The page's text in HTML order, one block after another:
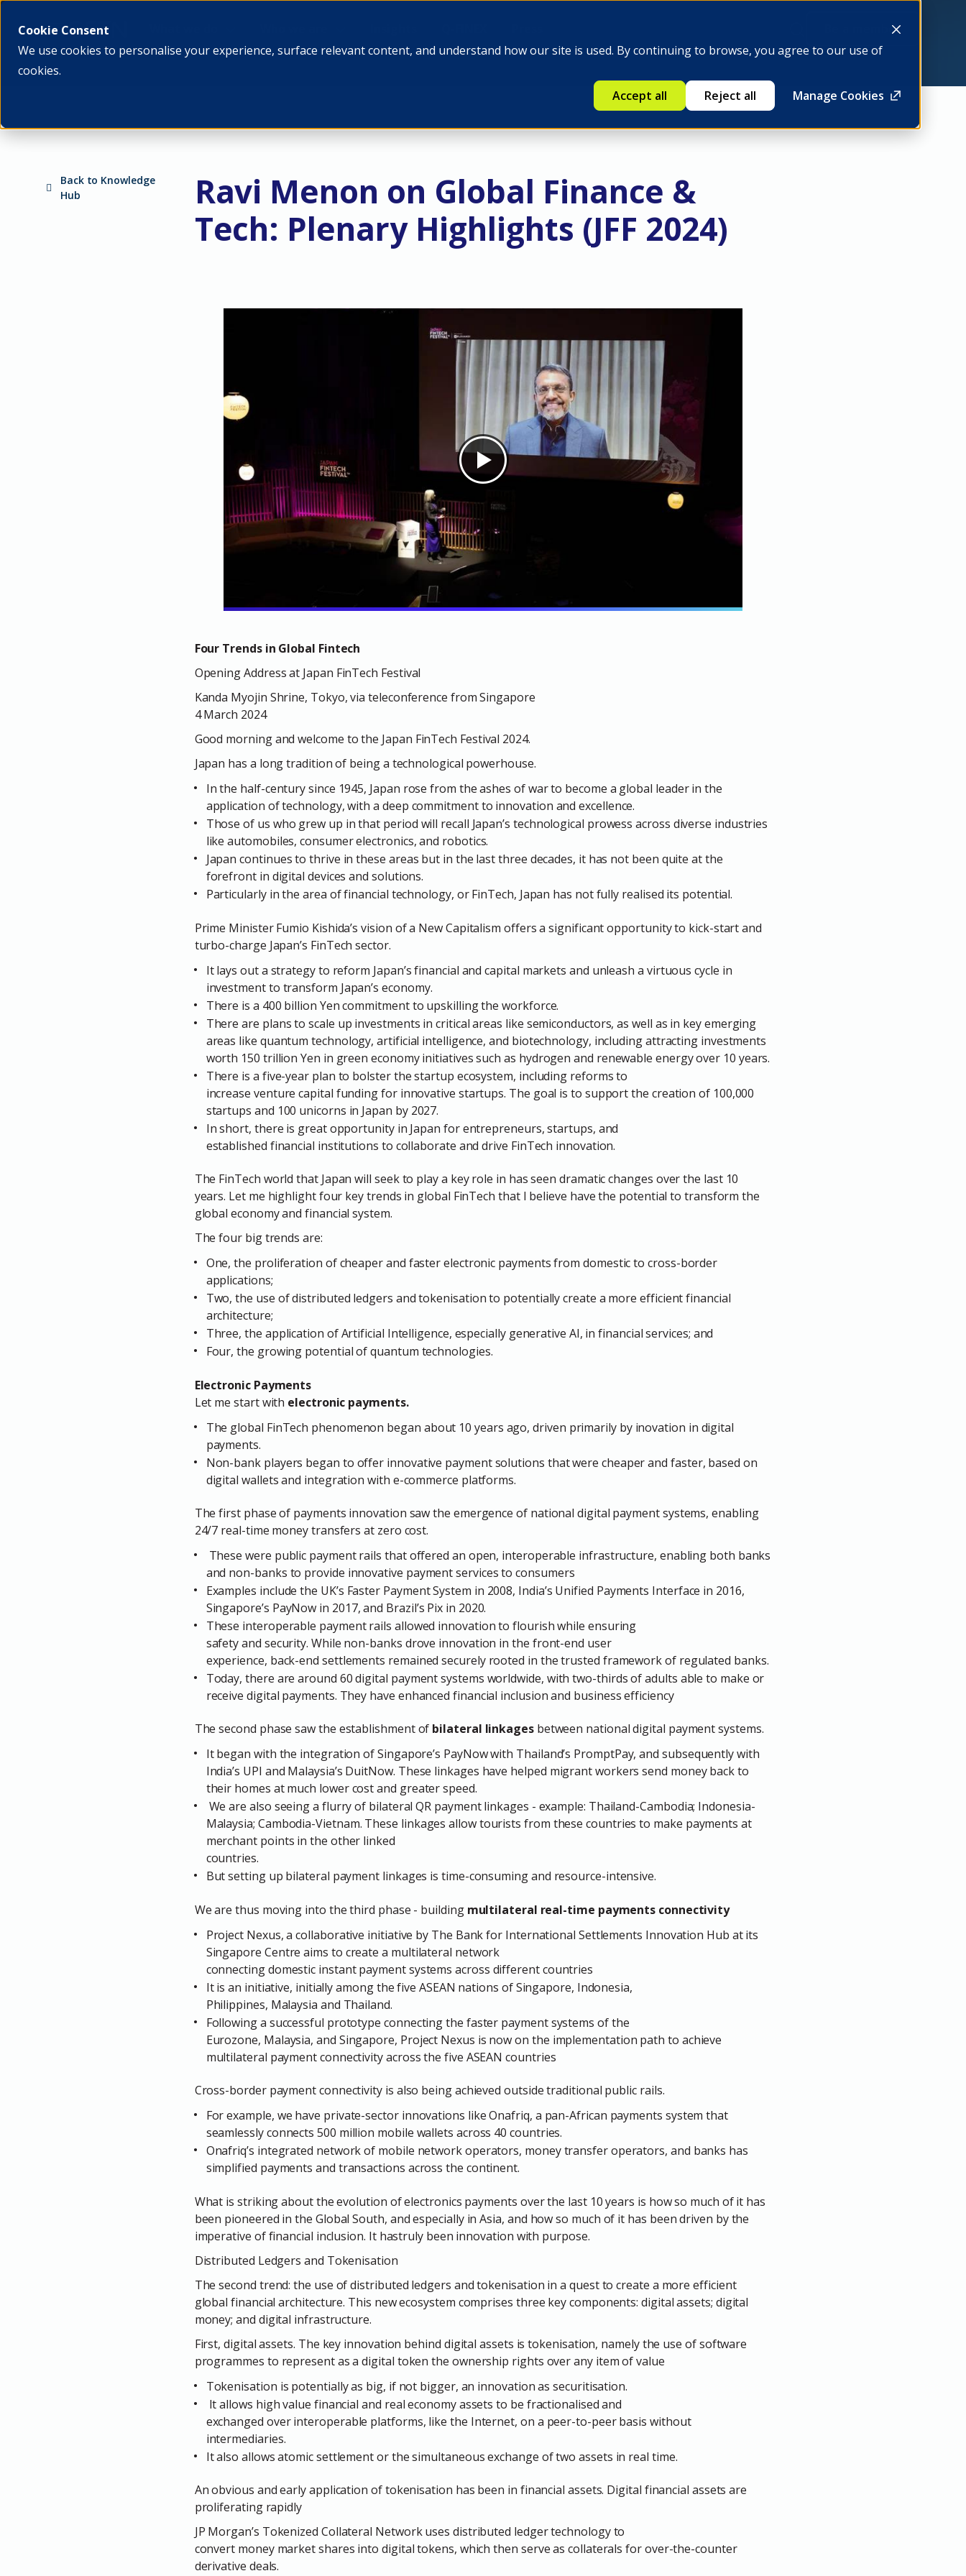
Cookie Consent
We use cookies to personalise your experience, surface relevant content, and understand how our site is used. By continuing to browse, you agree to our use of
cookies.
Manage Cookies
Accept all Reject all
Be a member
Back to Knowledge
Hub
Ravi Menon on Global Finance &
Tech: Plenary Highlights (JFF 2024)
Four Trends in Global Fintech
Opening Address at Japan FinTech Festival
Kanda Myojin Shrine, Tokyo, via teleconference from Singapore
4 March 2024
Good morning and welcome to the Japan FinTech Festival 2024.
Japan has a long tradition of being a technological powerhouse.
In the half-century since 1945, Japan rose from the ashes of war to become a global leader in the
application of technology, with a deep commitment to innovation and excellence.
Those of us who grew up in that period will recall Japan’s technological prowess across diverse industries
like automobiles, consumer electronics, and robotics.
Japan continues to thrive in these areas but in the last three decades, it has not been quite at the
forefront in digital devices and solutions.
Particularly in the area of financial technology, or FinTech, Japan has not fully realised its potential.
Prime Minister Fumio Kishida’s vision of a New Capitalism offers a significant opportunity to kick-start and
turbo-charge Japan’s FinTech sector.
It lays out a strategy to reform Japan’s financial and capital markets and unleash a virtuous cycle in
investment to transform Japan’s economy.
There is a 400 billion Yen commitment to upskilling the workforce.
There are plans to scale up investments in critical areas like semiconductors, as well as in key emerging
areas like quantum technology, artificial intelligence, and biotechnology, including attracting investments
worth 150 trillion Yen in green economy initiatives such as hydrogen and renewable energy over 10 years.
There is a five-year plan to bolster the startup ecosystem, including reforms to
increase venture capital funding for innovative startups. The goal is to support the creation of 100,000
startups and 100 unicorns in Japan by 2027.
In short, there is great opportunity in Japan for entrepreneurs, startups, and
established financial institutions to collaborate and drive FinTech innovation.
The FinTech world that Japan will seek to play a key role in has seen dramatic changes over the last 10
years. Let me highlight four key trends in global FinTech that I believe have the potential to transform the
global economy and financial system.
The four big trends are:
One, the proliferation of cheaper and faster electronic payments from domestic to cross-border
applications;
Two, the use of distributed ledgers and tokenisation to potentially create a more efficient financial
architecture;
Three, the application of Artificial Intelligence, especially generative AI, in financial services; and
Four, the growing potential of quantum technologies.
Electronic Payments
Let me start with electronic payments.
The global FinTech phenomenon began about 10 years ago, driven primarily by inovation in digital
payments.
Non-bank players began to offer innovative payment solutions that were cheaper and faster, based on
digital wallets and integration with e-commerce platforms.
The first phase of payments innovation saw the emergence of national digital paymentsystems, enabling
24/7 real-time money transfers at zero cost.
These were public payment rails that offered an open, interoperable infrastructure, enabling both banks
and non-banks to provide innovative payment services to consumers
Examples include the UK’s Faster Payment System in 2008, India’s Unified Payments Interface in 2016,
Singapore’s PayNow in 2017, and Brazil’s Pix in 2020.
These interoperable payment rails allowed innovation to flourish while ensuring
safety and security. While non-banks drove innovation in the front-end user
experience, back-end settlements remained securely rooted in the trusted framework of regulated banks.
Today, there are around 60 digital payment systems worldwide, with two-thirds of adults able to make or
receive digital payments. They have enhanced financial inclusion and business efficiency
The second phase saw the establishment of bilateral linkages between national digital payment systems.
It began with the integration of Singapore’s PayNow with Thailand’s PromptPay, and subsequently with
India’s UPI and Malaysia’s DuitNow. These linkages have helped migrant workers send money back to
their homes at much lower cost and greater speed.
We are also seeing a flurry of bilateral QR payment linkages - example: Thailand-Cambodia; Indonesia-
Malaysia; Cambodia-Vietnam. These linkages allow tourists from these countries to make payments at
merchant points in the other linked
countries.
But setting up bilateral payment linkages is time-consuming and resource-intensive.
We are thus moving into the third phase - building multilateral real-time payments connectivity
Project Nexus, a collaborative initiative by The Bank for International Settlements Innovation Hub at its
Singapore Centre aims to create a multilateral network
connecting domestic instant payment systems across different countries
It is an initiative, initially among the five ASEAN nations of Singapore, Indonesia,
Philippines, Malaysia and Thailand.
Following a successful prototype connecting the faster payment systems of the
Eurozone, Malaysia, and Singapore, Project Nexus is now on the implementation path to achieve
multilateral payment connectivity across the five ASEAN countries
Cross-border payment connectivity is also being achieved outside traditional public rails.
For example, we have private-sector innovations like Onafriq, a pan-African payments system that
seamlessly connects 500 million mobile wallets across 40 countries.
Onafriq’s integrated network of mobile network operators, money transfer operators, and banks has
simplified payments and transactions across the continent.
What is striking about the evolution of electronics payments over the last 10 years is how so much of it has
been pioneered in the Global South, and especially in Asia, and how so much of it has been driven by the
imperative of financial inclusion. It hastruly been innovation with purpose.
Distributed Ledgers and Tokenisation
The second trend: the use ofdistributed ledgers and tokenisation in a quest to create a more efficient
global financial architecture. This new ecosystem comprises three key components: digital assets; digital
money; and digital infrastructure.
First, digital assets. The key innovation behind digital assets is tokenisation, namely the use of software
programmes to represent as a digital token the ownership rights over any item of value
Tokenisation is potentially as big, if not bigger, an innovation as securitisation.
It allows high value financial and real economy assets to be fractionalised and
exchanged over interoperable platforms, like the Internet, on a peer-to-peer basis without
intermediaries.
It also allows atomic settlement or the simultaneous exchange of two assets in real time.
An obvious and early application of tokenisation has been in financial assets. Digital financial assets are
proliferating rapidly
JP Morgan’s Tokenized Collateral Network uses distributed ledger technology to
convert money market shares into digital tokens, which then serve as collaterals for over-the-counter
derivative deals.